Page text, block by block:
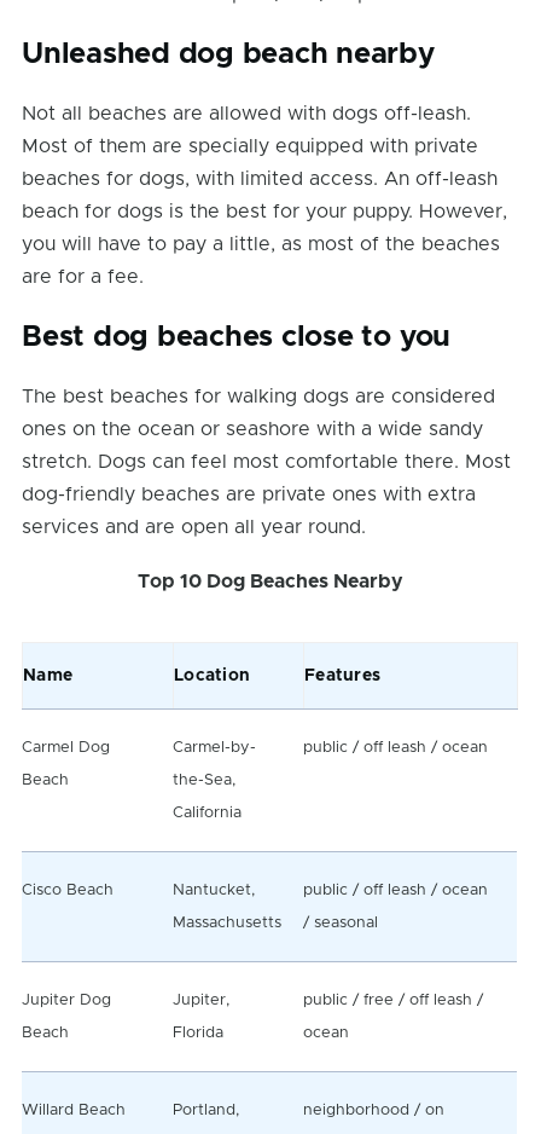
Unleashed dog beach nearby
Not all beaches are allowed with dogs off-leash.
Most of them are specially equipped with private
beaches for dogs, with limited access. An off-leash
beach for dogs is the best for your puppy. However,
you will have to pay a little, as most of the beaches
are for a fee.
Best dog beaches close to you
The best beaches for walking dogs are considered
ones on the ocean or seashore with a wide sandy
stretch. Dogs can feel most comfortable there. Most
dog-friendly beaches are private ones with extra
services and are open all year round.
Top 10 Dog Beaches Nearby
Name Location Features
Carmel Dog
Beach
Carmel-by-
the-Sea,
California
public / off leash / ocean
Cisco Beach Nantucket,
Massachusetts
public / off leash / ocean
/ seasonal
Jupiter Dog
Beach
Jupiter,
Florida
public / free / off leash /
ocean
Willard Beach Portland, neighborhood / on